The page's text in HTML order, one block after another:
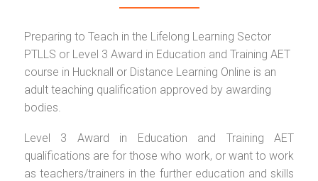
Preparing to Teach in the Lifelong Learning Sector
PTLLS or Level 3 Award in Education and Training AET
course in Hucknall or Distance Learning Online is an
adult teaching qualification approved by awarding
bodies.
Level 3 Award in Education and Training AET
qualifications are for those who work, or want to work
as teachers/trainers in the further education and skills